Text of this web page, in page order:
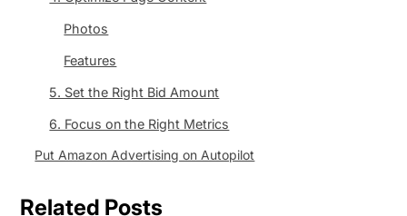
Photos
Features
5. Set the Right Bid Amount
6. Focus on the Right Metrics
Put Amazon Advertising on Autopilot
Related Posts